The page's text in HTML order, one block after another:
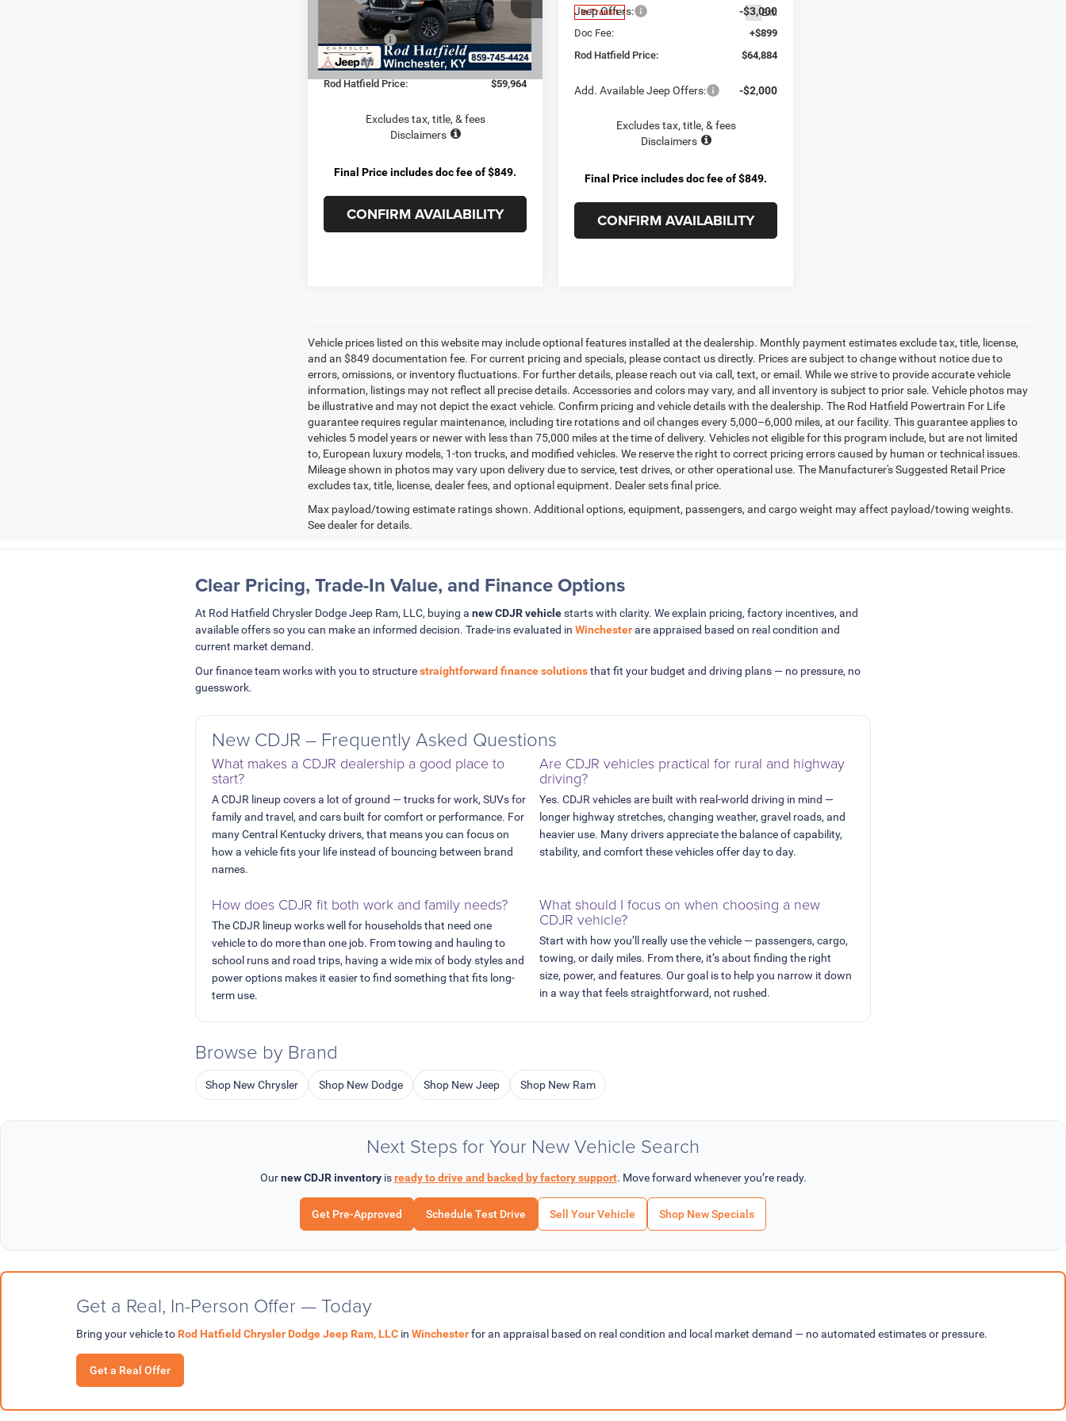
In Transit Ext.
Dealer Cash:
-$6,615
Jeep Offers: -$3,000
Doc Fee:
+$899
Rod Hatfield Price:
$59,964
Excludes tax, title, & fees
Disclaimers
Final Price includes doc fee of $849.
CONFIRM AVAILABILITY
In Transit Ext.
Jeep Offers: -$3,000
Doc Fee:
+$899
Rod Hatfield Price:
$64,884
Add. Available Jeep Offers: -$2,000
Excludes tax, title, & fees
Disclaimers
Final Price includes doc fee of $849.
CONFIRM AVAILABILITY
Vehicle prices listed on this website may include optional features installed at the dealership. Monthly payment estimates exclude tax, title, license,
and an $849 documentation fee. For current pricing and specials, please contact us directly. Prices are subject to change without notice due to
errors, omissions, or inventory fluctuations. For further details, please reach out via call, text, or email. While we strive to provide accurate vehicle
information, listings may not reflect all precise details. Accessories and colors may vary, and all inventory is subject to prior sale. Vehicle photos may
be illustrative and may not depict the exact vehicle. Confirm pricing and vehicle details with the dealership. The Rod Hatfield Powertrain For Life
guarantee requires regular maintenance, including tire rotations and oil changes every 5,000–6,000 miles, at our facility. This guarantee applies to
vehicles 5 model years or newer with less than 75,000 miles at the time of delivery. Vehicles not eligible for this program include, but are not limited
to, European luxury models, 1-ton trucks, and modified vehicles. We reserve the right to correct pricing errors caused by human or technical issues.
Mileage shown in photos may vary upon delivery due to service, test drives, or other operational use. The Manufacturer's Suggested Retail Price
excludes tax, title, license, dealer fees, and optional equipment. Dealer sets final price.
Max payload/towing estimate ratings shown. Additional options, equipment, passengers, and cargo weight may affect payload/towing weights.
See dealer for details.
Clear Pricing, Trade-In Value, and Finance Options
At Rod Hatfield Chrysler Dodge Jeep Ram, LLC, buying a new CDJR vehiclestarts with clarity. We explain pricing, factory incentives, and
available offers so you can make an informed decision. Trade-ins evaluated in Winchesterare appraised based on real condition and
current market demand.
Our finance team works with you to structurestraightforward finance solutionsthat fit your budget and driving plans — no pressure, no
guesswork.
New CDJR – Frequently Asked Questions
What makes a CDJR dealership a good place to
start?
A CDJR lineup covers a lot of ground — trucks for work, SUVs for
family and travel, and cars built for comfort or performance. For
many Central Kentucky drivers, that means you can focus on
how a vehicle fits your life instead of bouncing between brand
names.
Are CDJR vehicles practical for rural and highway
driving?
Yes. CDJR vehicles are built with real-world driving in mind —
longer highway stretches, changing weather, gravel roads, and
heavier use. Many drivers appreciate the balance of capability,
stability, and comfort these vehicles offer day to day.
How does CDJR fit both work and family needs?
The CDJR lineup works well for households that need one
vehicle to do more than one job. From towing and hauling to
school runs and road trips, having a wide mix of body styles and
power options makes it easier to find something that fits long-
term use.
What should I focus on when choosing a new
CDJR vehicle?
Start with how you’ll really use the vehicle — passengers, cargo,
towing, or daily miles. From there, it’s about finding the right
size, power, and features. Our goal is to help you narrow it down
in a way that feels straightforward, not rushed.
Browse by Brand
Shop New Chrysler Shop New Dodge Shop New Jeep Shop New Ram
Next Steps for Your New Vehicle Search
Ournew CDJR inventoryisready to drive and backed by factory support. Move forward whenever you’re ready.
Get Pre-Approved Schedule Test Drive Sell Your Vehicle Shop New Specials
Get a Real, In-Person Offer — Today
Bring your vehicle to Rod Hatfield Chrysler Dodge Jeep Ram, LLC in Winchesterfor an appraisal based on real condition and local market demand — no automated estimates or pressure.
Get a Real Offer